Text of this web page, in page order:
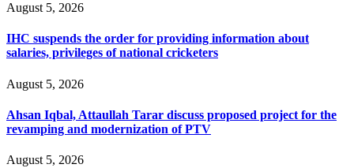
August 5, 2026
IHC suspends the order for providing information about
salaries, privileges of national cricketers
August 5, 2026
Ahsan Iqbal, Attaullah Tarar discuss proposed project for the
revamping and modernization of PTV
August 5, 2026